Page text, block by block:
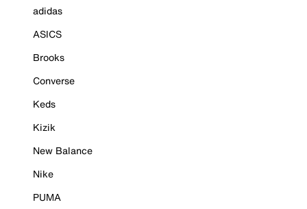
adidas
ASICS
Brooks
Converse
Keds
Kizik
New Balance
Nike
PUMA